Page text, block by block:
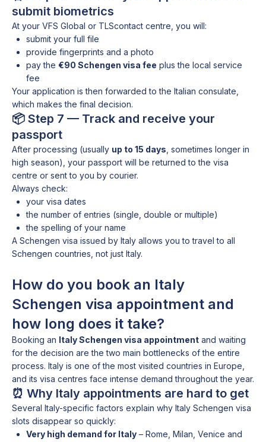
submit biometrics
At your VFS Global or TLScontact centre, you will:
submit your full file
provide fingerprints and a photo
pay the €90 Schengen visa fee plus the local service
fee
Your application is then forwarded to the Italian consulate,
which makes the final decision.
📦 Step 7 — Track and receive your
passport
After processing (usually up to 15 days , sometimes longer in
high season), your passport will be returned to the visa
centre or sent to you by courier.
Always check:
your visa dates
the number of entries (single, double or multiple)
the spelling of your name
A Schengen visa issued by Italy allows you to travel to all
Schengen countries, not just Italy.
How do you book an Italy
Schengen visa appointment and
how long does it take?
Booking an Italy Schengen visa appointment and waiting
for the decision are the two main bottlenecks of the entire
process. Italy is one of the most visited countries in Europe,
and its visa centres face intense demand throughout the year.
⏰ Why Italy appointments are hard to get
Several Italy-specific factors explain why Italy Schengen visa
slots disappear so quickly:
Very high demand for Italy – Rome, Milan, Venice and